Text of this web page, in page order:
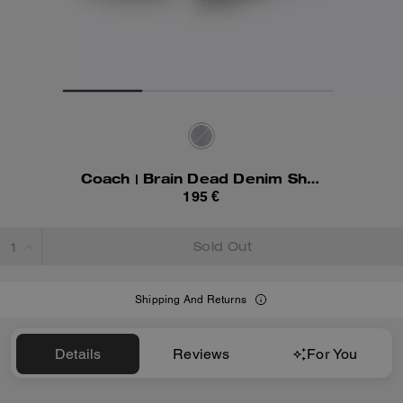
Coach | Brain Dead Denim Shorts In Recycled Cotton
195 €
Sold Out
Shipping And Returns
Details Reviews For You